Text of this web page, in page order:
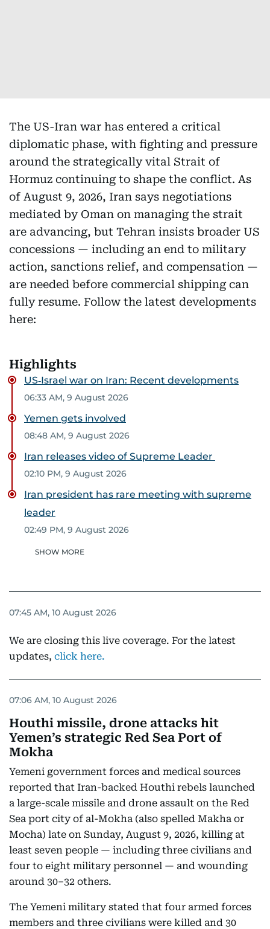
The US-Iran war has entered a critical
diplomatic phase, with fighting and pressure
around the strategically vital Strait of
Hormuz continuing to shape the conflict. As
of August 9, 2026, Iran says negotiations
mediated by Oman on managing the strait
are advancing, but Tehran insists broader US
concessions — including an end to military
action, sanctions relief, and compensation —
are needed before commercial shipping can
fully resume. Follow the latest developments
here:
Highlights
US‑Israel war on Iran: Recent developments
06:33 AM, 9 August 2026
Yemen gets involved
08:48 AM, 9 August 2026
Iran releases video of Supreme Leader
02:10 PM, 9 August 2026
Iran president has rare meeting with supreme
leader
02:49 PM, 9 August 2026
SHOW MORE
07:45 AM, 10 August 2026
We are closing this live coverage. For the latest
updates, click here.
07:06 AM, 10 August 2026
Houthi missile, drone attacks hit
Yemen’s strategic Red Sea Port of
Mokha
Yemeni government forces and medical sources
reported that Iran-backed Houthi rebels launched
a large-scale missile and drone assault on the Red
Sea port city of al-Mokha (also spelled Makha or
Mocha) late on Sunday, August 9, 2026, killing at
least seven people — including three civilians and
four to eight military personnel — and wounding
around 30–32 others.
The Yemeni military stated that four armed forces
members and three civilians were killed and 30